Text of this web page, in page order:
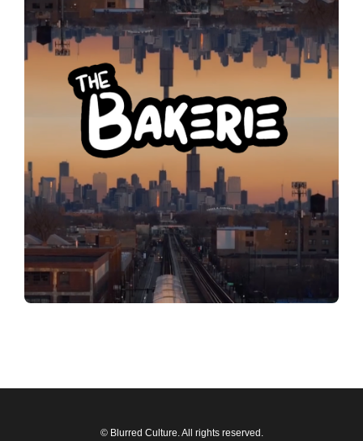
© Blurred Culture. All rights reserved.